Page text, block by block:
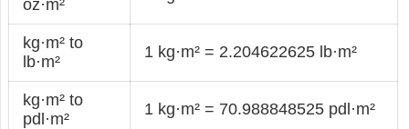
oz·m²
kg·m² to
lb·m²
1 kg·m² = 2.204622625 lb·m²
kg·m² to
pdl·m²
1 kg·m² = 70.988848525 pdl·m²